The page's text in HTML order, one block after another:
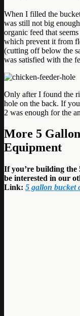
When I filled the
was still not big
organic feed that
which prevent it from
(cutting off below the
was satisfied with the
Only after I found the
hole on the back. If
2 was enough for the
More 5
Equipment
If you’re building the
be interested in our
Link: 5 gallon bucket